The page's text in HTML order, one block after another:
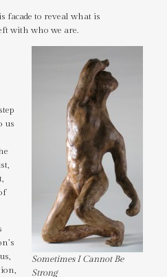
facade to reveal what is
with who we are.
Sometimes I Cannot Be
Strong
us